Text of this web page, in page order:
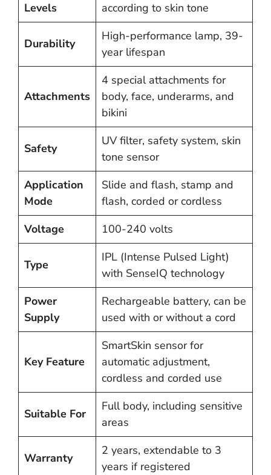
Levels according to skin tone
Durability
High-performance lamp, 39-
year lifespan
Attachments
4 special attachments for
body, face, underarms, and
bikini
Safety
UV filter, safety system, skin
tone sensor
Application
Mode
Slide and flash, stamp and
flash, corded or cordless
Voltage
100-240 volts
Type
IPL (Intense Pulsed Light)
with SenseIQ technology
Power
Supply
Rechargeable battery, can be
used with or without a cord
Key Feature
SmartSkin sensor for
automatic adjustment,
cordless and corded use
Suitable For
Full body, including sensitive
areas
Warranty
2 years, extendable to 3
years if registered